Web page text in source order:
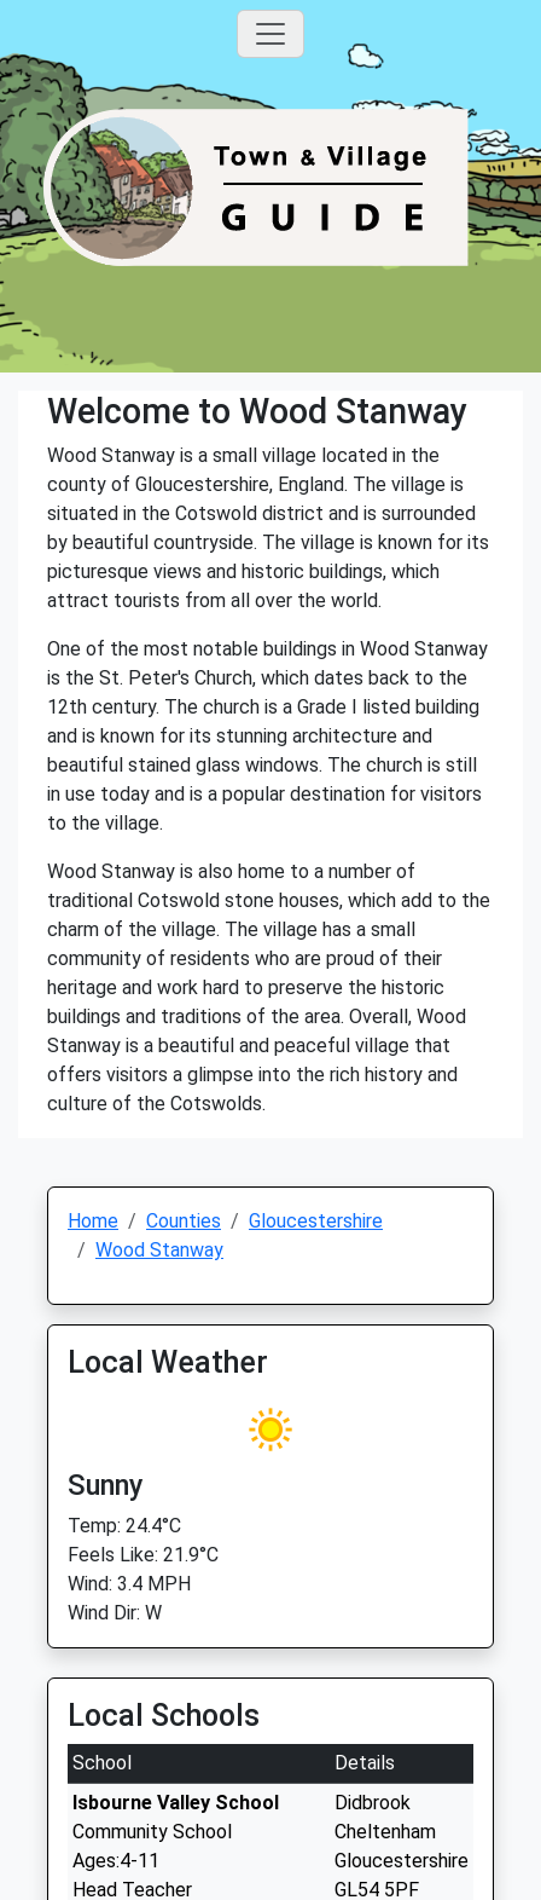
Welcome to Wood Stanway
Wood Stanway is a small village located in the
county of Gloucestershire, England. The village is
situated in the Cotswold district and is surrounded
by beautiful countryside. The village is known for its
picturesque views and historic buildings, which
attract tourists from all over the world.
One of the most notable buildings in Wood Stanway
is the St. Peter's Church, which dates back to the
12th century. The church is a Grade I listed building
and is known for its stunning architecture and
beautiful stained glass windows. The church is still
in use today and is a popular destination for visitors
to the village.
Wood Stanway is also home to a number of
traditional Cotswold stone houses, which add to the
charm of the village. The village has a small
community of residents who are proud of their
heritage and work hard to preserve the historic
buildings and traditions of the area. Overall, Wood
Stanway is a beautiful and peaceful village that
offers visitors a glimpse into the rich history and
culture of the Cotswolds.
Home Counties
Gloucestershire
Wood Stanway
Local Weather
Sunny
Temp: 24.4°C
Feels Like: 21.9°C
Wind: 3.4 MPH
Wind Dir: W
Local Schools
School
Details
Isbourne Valley School
Community School
Ages:4-11
Head Teacher
Didbrook
Cheltenham
Gloucestershire
GL54 5PF